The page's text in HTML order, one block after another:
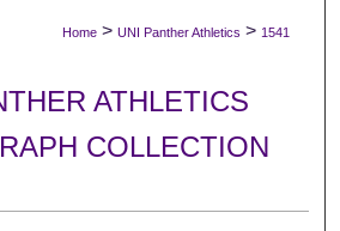
Commons Network™
Home > UNI Panther Athletics > 1541
ATHLETICS
COLLECTION